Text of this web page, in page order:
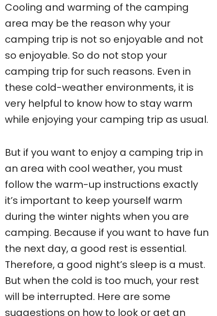
Cooling and warming of the camping
area may be the reason why your
camping trip is not so enjoyable and not
so enjoyable. So do not stop your
camping trip for such reasons. Even in
these cold-weather environments, it is
very helpful to know how to stay warm
while enjoying your camping trip as usual.
But if you want to enjoy a camping trip in
an area with cool weather, you must
follow the warm-up instructions exactly
it’s important to keep yourself warm
during the winter nights when you are
camping. Because if you want to have fun
the next day, a good rest is essential.
Therefore, a good night’s sleep is a must.
But when the cold is too much, your rest
will be interrupted. Here are some
suggestions on how to look or get an